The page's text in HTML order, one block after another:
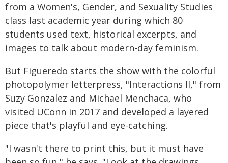
from a Women's, Gender, and Sexuality Studies
class last academic year during which 80
students used text, historical excerpts, and
images to talk about modern-day feminism.
But Figueredo starts the show with the colorful
photopolymer letterpress, "Interactions II," from
Suzy Gonzalez and Michael Menchaca, who
visited UConn in 2017 and developed a layered
piece that's playful and eye-catching.
"I wasn't there to print this, but it must have